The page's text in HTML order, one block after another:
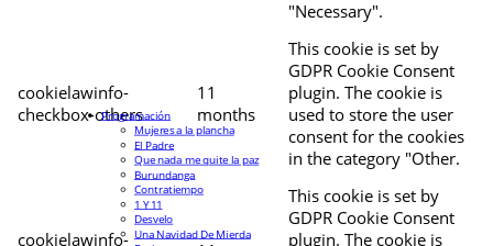
"Necessary".
cookielawinfo-
checkbox-others
11
months
This cookie is set by
GDPR Cookie Consent
plugin. The cookie is
used to store the user
consent for the cookies
in the category "Other.
cookielawinfo-
This cookie is set by
GDPR Cookie Consent
plugin. The cookie is
Programación
Mujeres a la plancha
El Padre
Que nada me quite la paz
Burundanga
Contratiempo
1 Y 11
Desvelo
Una Navidad De Mierda